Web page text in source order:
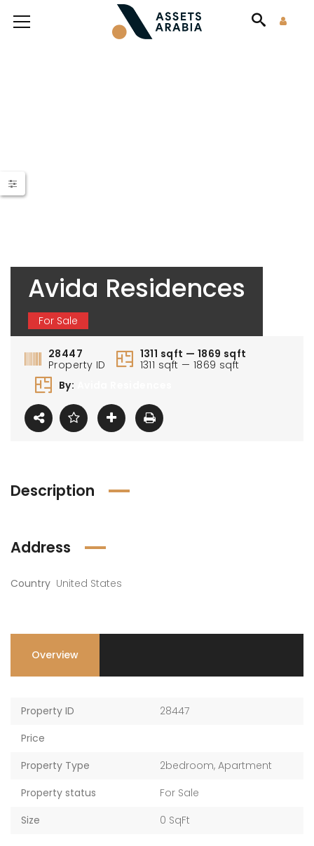
Avida Residences
For Sale
28447
Property ID
1311 sqft — 1869 sqft
1311 sqft — 1869 sqft
By:
Description
Address
Country United States
Overview
Property ID
28447
Price
Property Type
2bedroom, Apartment
Property status
For Sale
Size
0 SqFt